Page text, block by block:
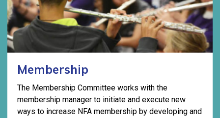
Membership
The Membership Committee works with the
membership manager to initiate and execute new
ways to increase NFA membership by developing and